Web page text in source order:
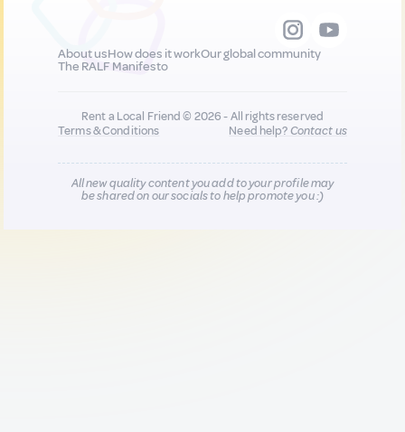
About usHow does it workOur global community
The RALF Manifesto
Rent a Local Friend © 2026 - All rights reserved
Terms & Conditions
Need help?Contact us
All new quality content you add to your profile may
be shared on our socials to help promote you :)